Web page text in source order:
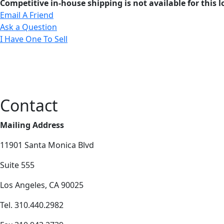
Competitive in-house shipping is not available for this
Email A Friend
Ask a Question
I Have One To Sell
Contact
Mailing Address
11901 Santa Monica Blvd
Suite 555
Los Angeles, CA 90025
Tel. 310.440.2982